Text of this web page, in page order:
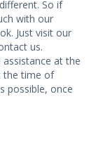
So if
with our
Just visit our
us.
at the
the time of
possible, once